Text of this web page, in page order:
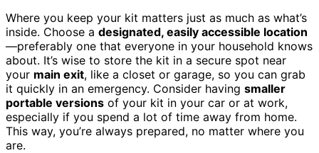
Where you keep your kit matters just as much as what’s
inside. Choose a designated, easily accessible location
—preferably one that everyone in your household knows
about. It’s wise to store the kit in a secure spot near
your main exit, like a closet or garage, so you can grab
it quickly in an emergency. Consider having smaller
portable versions of your kit in your car or at work,
especially if you spend a lot of time away from home.
This way, you’re always prepared, no matter where you
are.